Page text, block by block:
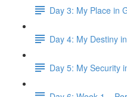
Day 3: My Place in
Day 4: My Destiny
Day 5: My Security